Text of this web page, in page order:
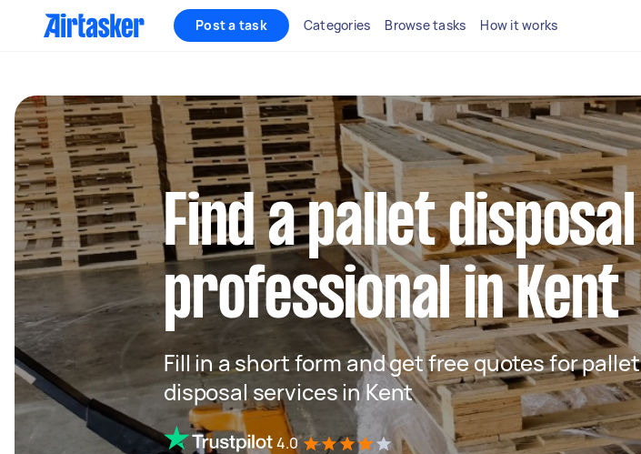
Post a task Categories Browse tasks How it works
Find a pallet disposal
professional in Kent
Fill in a short form and get free quotes for pallet
disposal services in Kent
4.0